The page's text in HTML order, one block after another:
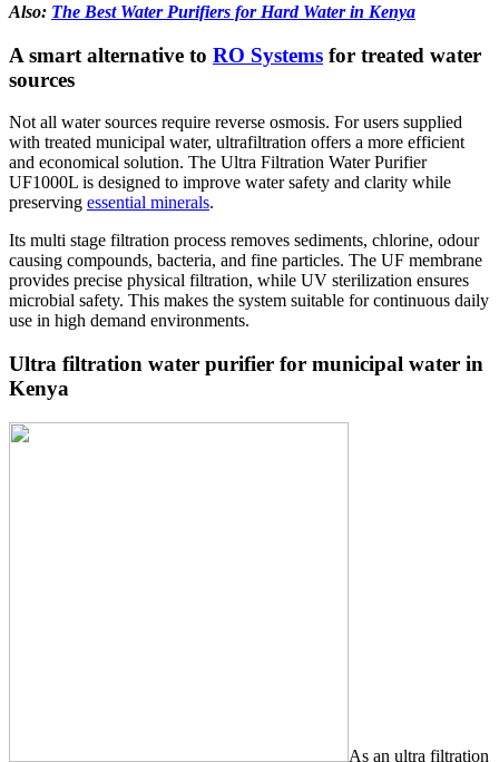
Also: The Best Water Purifiers for Hard Water in Kenya
A smart alternative to RO Systems for treated water
sources
Not all water sources require reverse osmosis. For users supplied
with treated municipal water, ultrafiltration offers a more efficient
and economical solution. The Ultra Filtration Water Purifier
UF1000L is designed to improve water safety and clarity while
preserving essential minerals.
Its multi stage filtration process removes sediments, chlorine, odour
causing compounds, bacteria, and fine particles. The UF membrane
provides precise physical filtration, while UV sterilization ensures
microbial safety. This makes the system suitable for continuous daily
use in high demand environments.
Ultra filtration water purifier for municipal water in
Kenya
As an ultra filtration